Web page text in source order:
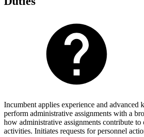
Incumbent applies experience and advanced
perform administrative assignments with a
how administrative assignments contribute to
activities. Initiates requests for personnel